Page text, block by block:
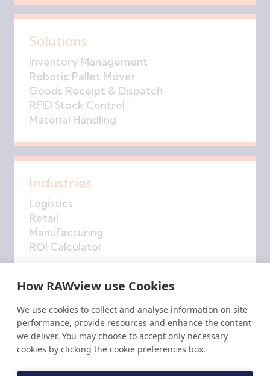
How RAWview use Cookies
We use cookies to collect and analyse information on site
performance, provide resources and enhance the content
we deliver. You may choose to accept only necessary
cookies by clicking the cookie preferences box.
Solutions
Inventory Management
Robotic Pallet Mover
Goods Receipt & Dispatch
RFID Stock Control
Material Handling
Industries
Logistics
Retail
Manufacturing
ROI Calculator
Company
About Us
Get in Touch
RAWinsights